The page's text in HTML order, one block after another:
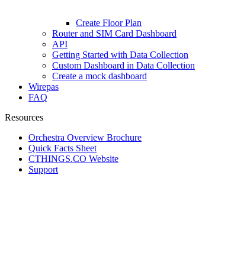
Create Floor Plan
Router and SIM Card Dashboard
API
Getting Started with Data Collection
Custom Dashboard in Data Collection
Create a mock dashboard
Wirepas
FAQ
Resources
Orchestra Overview Brochure
Quick Facts Sheet
CTHINGS.CO Website
Support